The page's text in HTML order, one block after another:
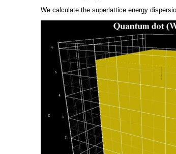
We calculate the superlattice energy